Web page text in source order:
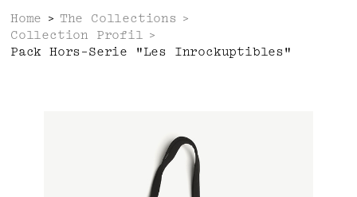
Home
The Collections
Collection Profil
Pack Hors-Serie "Les Inrockuptibles"